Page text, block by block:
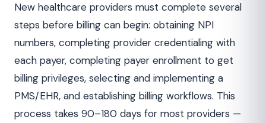
New healthcare providers must complete several
steps before billing can begin: obtaining NPI
numbers, completing provider credentialing with
each payer, completing payer enrollment to get
billing privileges, selecting and implementing a
PMS/EHR, and establishing billing workflows. This
process takes 90–180 days for most providers —